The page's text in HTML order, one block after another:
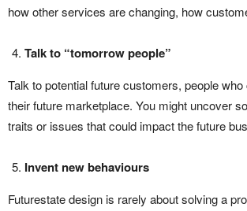
how other services are changing, how
Talk to “tomorrow people”
Talk to potential future customers, people
their future marketplace. You might uncover
traits or issues that could impact the future
Invent new behaviours
Futurestate design is rarely about solving a